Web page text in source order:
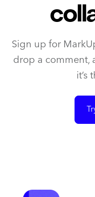
Sign up for
drop a comment,
it’s